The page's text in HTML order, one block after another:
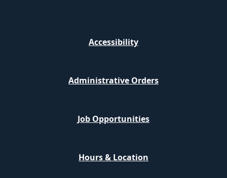
Accessibility
Administrative Orders
Job Opportunities
Hours & Location